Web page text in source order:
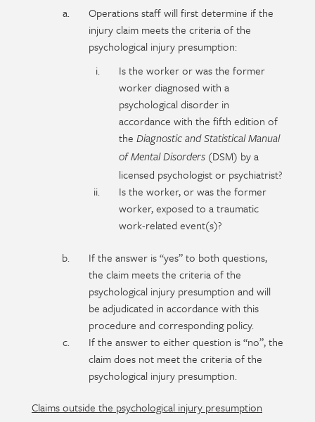
Operations staff will first determine if the
injury claim meets the criteria of the
psychological injury presumption:
Is the worker or was the former
worker diagnosed with a
psychological disorder in
accordance with the fifth edition of
the Diagnostic and Statistical Manual
of Mental Disorders (DSM) by a
licensed psychologist or psychiatrist?
Is the worker, or was the former
worker, exposed to a traumatic
work-related event(s)?
If the answer is “yes” to both questions,
the claim meets the criteria of the
psychological injury presumption and will
be adjudicated in accordance with this
procedure and corresponding policy.
If the answer to either question is “no”, the
claim does not meet the criteria of the
psychological injury presumption.
Claims outside the psychological injury presumption